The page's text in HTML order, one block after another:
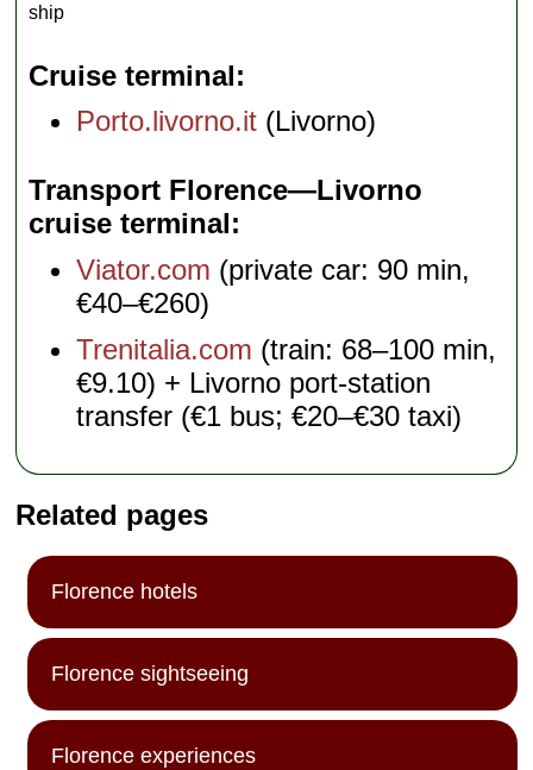
ship
Cruise terminal
Porto.livorno.it (Livorno)
Transport Florence—Livorno
cruise terminal
Viator.com (private car: 90 min,
€40–€260)
Trenitalia.com (train: 68–100 min,
€9.10) + Livorno port-station
transfer (€1 bus; €20–€30 taxi)
Related pages
Florence hotels
Florence sightseeing
Florence experiences